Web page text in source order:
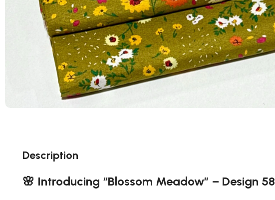
Description
🌸 Introducing “Blossom Meadow” – Design 58